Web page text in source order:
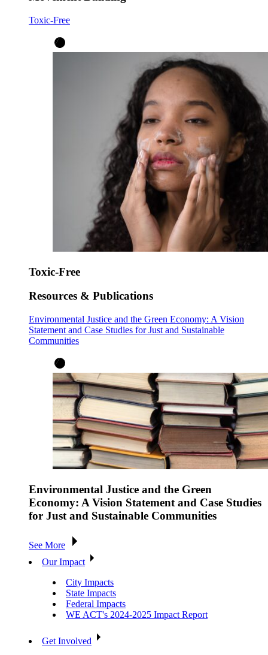
Toxic-Free
Toxic-Free
Resources & Publications
Environmental Justice and the Green Economy: A Vision
Statement and Case Studies for Just and Sustainable
Communities
Environmental Justice and the Green
Economy: A Vision Statement and Case Studies
for Just and Sustainable Communities
See More
Our Impact
City Impacts
State Impacts
Federal Impacts
WE ACT's 2024-2025 Impact Report
Get Involved